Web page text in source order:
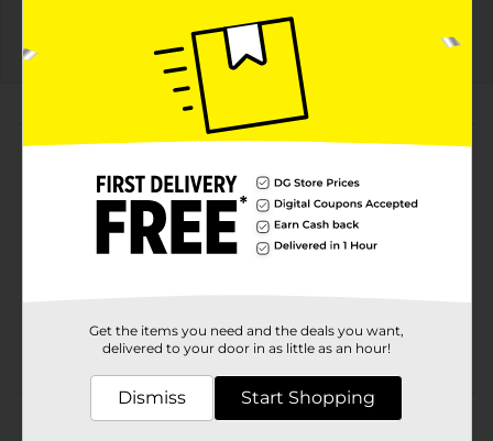
About this Product
Product Highlights
Pepsi Caffeine Free Diet Soda Cola 12 Fl Oz, 12
Caffeine Free
Product Details
Get the items you need and the deals you want,
delivered to your door in as little as an hour!
Dismiss Start Shopping